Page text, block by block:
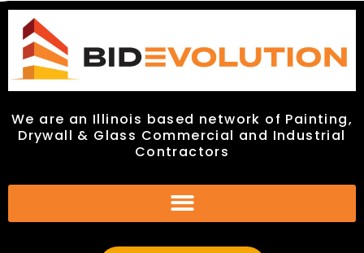
We are an Illinois based network of Painting,
Drywall & Glass Commercial and Industrial
Contractors
We are an Illinois based network of Painting,
Drywall & Glass Commercial and Industrial
Contractors